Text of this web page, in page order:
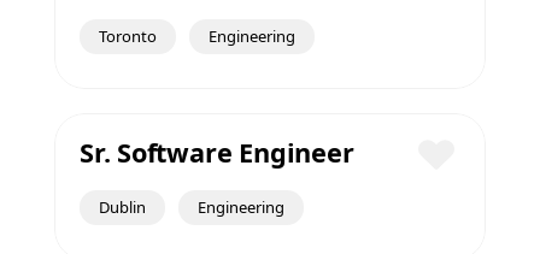
Toronto Engineering
Sr. Software Engineer
Dublin Engineering